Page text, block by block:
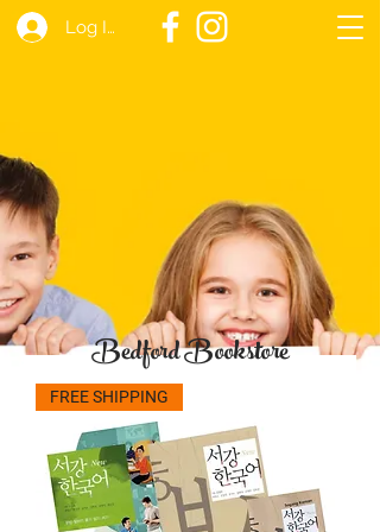
Log In
FREE SHIPPING
Bedford Bookstore